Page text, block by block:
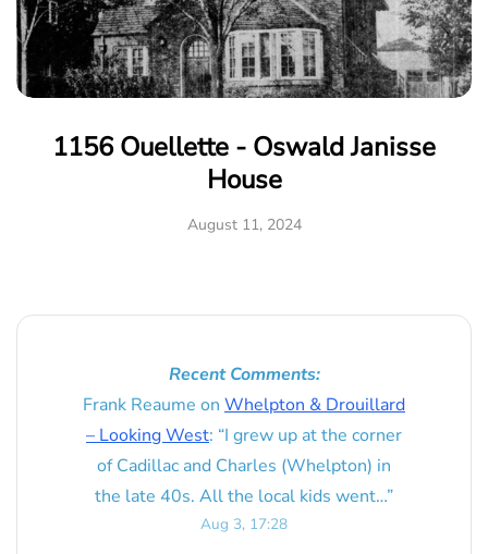
1156 Ouellette - Oswald Janisse
House
August 11, 2024
Recent Comments:
Frank Reaume on Whelpton & Drouillard
– Looking West: “I grew up at the corner
of Cadillac and Charles (Whelpton) in
the late 40s. All the local kids went…”
Aug 3, 17:28